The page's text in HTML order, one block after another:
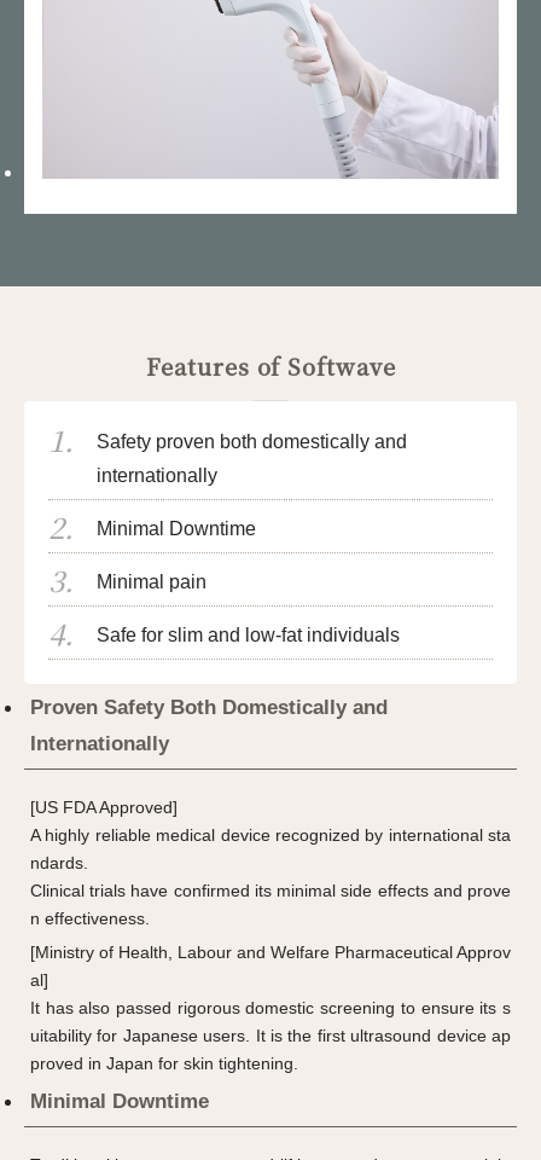
Features of Softwave
Safety proven both domestically and
internationally
Minimal Downtime
Minimal pain
Safe for slim and low-fat individuals
Proven Safety Both Domestically and
Internationally
[US FDA Approved]
A highly reliable medical device recognized by international sta
ndards.
Clinical trials have confirmed its minimal side effects and prove
n effectiveness.
[Ministry of Health, Labour and Welfare Pharmaceutical Approv
al]
It has also passed rigorous domestic screening to ensure its s
uitability for Japanese users. It is the first ultrasound device ap
proved in Japan for skin tightening.
Minimal Downtime